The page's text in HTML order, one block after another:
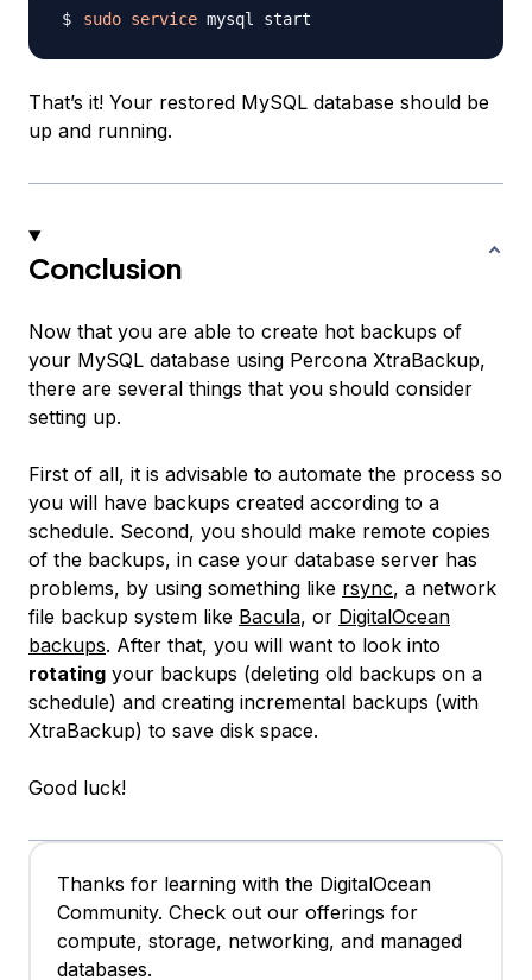
sudo service
That’s it! Your restored MySQL database should be
up and running.
Conclusion
Now that you are able to create hot backups of
your MySQL database using Percona XtraBackup,
there are several things that you should consider
setting up.
First of all, it is advisable to automate the process so
you will have backups created according to a
schedule. Second, you should make remote copies
of the backups, in case your database server has
problems, by using something like rsync, a network
file backup system like Bacula, or DigitalOcean
backups. After that, you will want to look into
rotating your backups (deleting old backups on a
schedule) and creating incremental backups (with
XtraBackup) to save disk space.
Good luck!
Thanks for learning with the DigitalOcean
Community. Check out our offerings for
compute, storage, networking, and managed
databases.